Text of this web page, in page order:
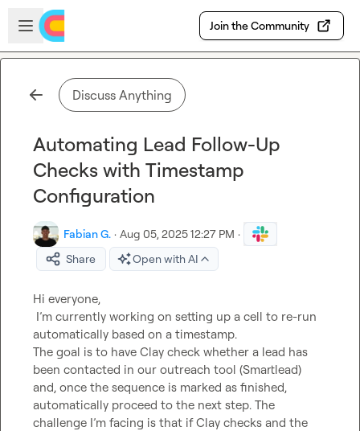
Skip to main content
Open sidebar
Join the Community
Discuss Anything
Automating Lead Follow-Up
Checks with Timestamp
Configuration
Fabian G. · Aug 05, 2025 12:27 PM ·
Share
Open with AI
Hi everyone,
automatically based on a timestamp.
The goal is to have Clay check whether a lead has
been contacted in our outreach tool (Smartlead)
and, once the sequence is marked as finished,
automatically proceed to the next step. The
challenge I’m facing is that if Clay checks and the